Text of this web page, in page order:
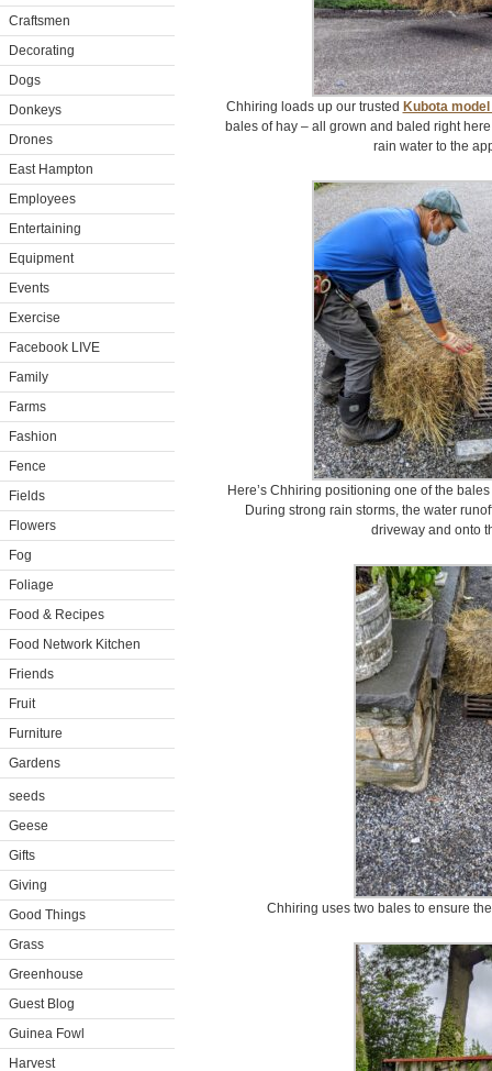
Craftsmen
Decorating
Dogs
Donkeys
Drones
East Hampton
Employees
Entertaining
Equipment
Events
Exercise
Facebook LIVE
Family
Farms
Fashion
Fence
Fields
Flowers
Fog
Foliage
Food & Recipes
Food Network Kitchen
Friends
Fruit
Furniture
Gardens
seeds
Geese
Gifts
Giving
Good Things
Grass
Greenhouse
Guest Blog
Guinea Fowl
Harvest
Chhiring loads up our trusted Kubota
bales of hay – all grown and baled right
rain water to the
Here’s Chhiring positioning one of the
During strong rain storms, the water
driveway and onto
Chhiring uses two bales to ensure